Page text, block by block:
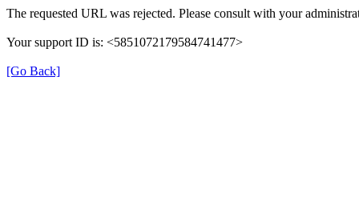
The requested URL was rejected. Please consult with your
Your support ID is: <5851072179584741477>
[Go Back]